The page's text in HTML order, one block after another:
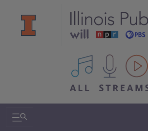
All IPM content streams
Search & Navigation